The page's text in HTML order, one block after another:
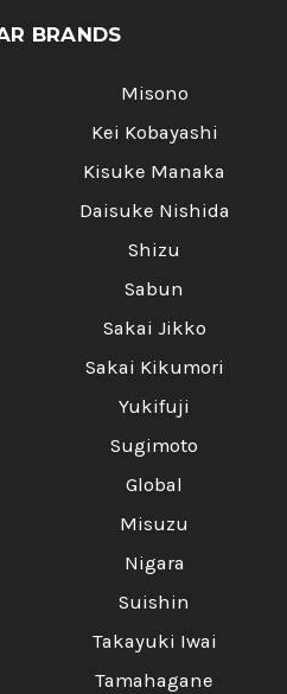
BRANDS
Misono
Kei Kobayashi
Kisuke Manaka
Daisuke Nishida
Shizu
Sabun
Sakai Jikko
Sakai Kikumori
Yukifuji
Sugimoto
Global
Misuzu
Nigara
Suishin
Takayuki Iwai
Tamahagane